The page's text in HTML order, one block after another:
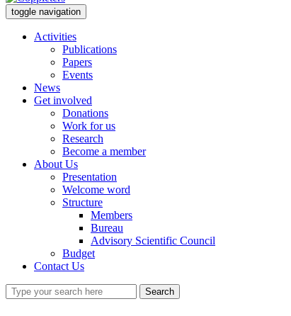
toggle navigation
Activities
Publications
Papers
Events
News
Get involved
Donations
Work for us
Research
Become a member
About Us
Presentation
Welcome word
Structure
Members
Bureau
Advisory Scientific Council
Budget
Contact Us